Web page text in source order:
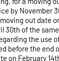
by November
out date
30th of the
the use
before the end
on February